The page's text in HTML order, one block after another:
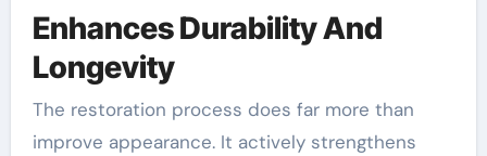
Enhances Durability And
Longevity
The restoration process does far more than
improve appearance. It actively strengthens